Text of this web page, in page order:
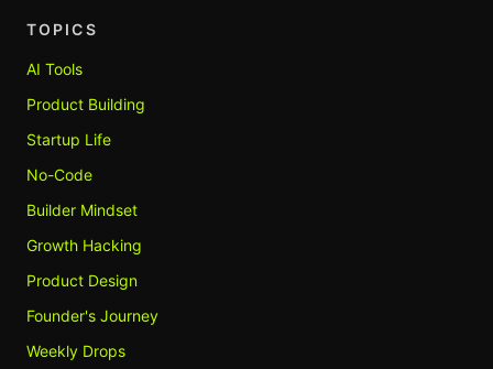
TOPICS
AI Tools
Product Building
Startup Life
No-Code
Builder Mindset
Growth Hacking
Product Design
Founder's Journey
Weekly Drops